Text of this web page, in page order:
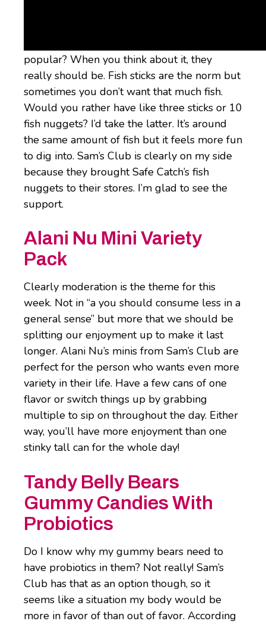
popular? When you think about it, they
really should be. Fish sticks are the norm but
sometimes you don’t want that much fish.
Would you rather have like three sticks or 10
fish nuggets? I’d take the latter. It’s around
the same amount of fish but it feels more fun
to dig into. Sam’s Club is clearly on my side
because they brought Safe Catch’s fish
nuggets to their stores. I’m glad to see the
support.
Alani Nu Mini Variety
Pack
Clearly moderation is the theme for this
week. Not in “a you should consume less in a
general sense” but more that we should be
splitting our enjoyment up to make it last
longer. Alani Nu’s minis from Sam’s Club are
perfect for the person who wants even more
variety in their life. Have a few cans of one
flavor or switch things up by grabbing
multiple to sip on throughout the day. Either
way, you’ll have more enjoyment than one
stinky tall can for the whole day!
Tandy Belly Bears
Gummy Candies With
Probiotics
Do I know why my gummy bears need to
have probiotics in them? Not really! Sam’s
Club has that as an option though, so it
seems like a situation my body would be
more in favor of than out of favor. According